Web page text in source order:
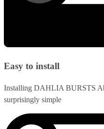
Easy to install
Installing DAHLIA BURSTS
surprisingly simple